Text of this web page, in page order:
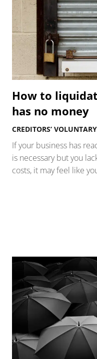
How to
has no money
CREDITORS’
If your business has
is necessary but you
costs, it may feel like